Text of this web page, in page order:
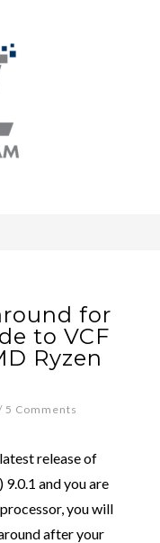
for
to VCF
Ryzen
5 Comments
release of
and you are
you will
after your